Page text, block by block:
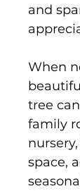
and
When
tree
family
space,